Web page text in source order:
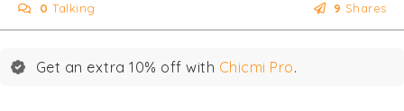
0 Talking 9 Shares
Get an extra 10% off with Chicmi Pro.